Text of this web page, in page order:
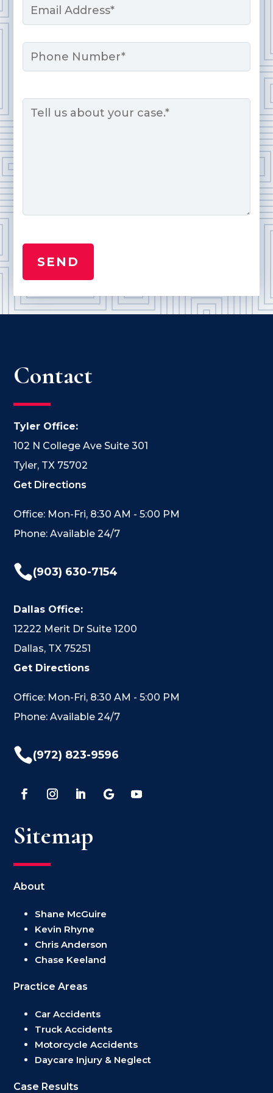
Phone
Contact
Tyler Office:
102 N College Ave Suite 301
Tyler, TX 75702
Get Directions
Office: Mon-Fri, 8:30 AM - 5:00 PM
Phone: Available 24/7
(903) 630-7154
Dallas Office:
12222 Merit Dr Suite 1200
Dallas, TX 75251
Get Directions
Office: Mon-Fri, 8:30 AM - 5:00 PM
Phone: Available 24/7
(972) 823-9596
Sitemap
About
Shane McGuire
Kevin Rhyne
Chris Anderson
Chase Keeland
Practice Areas
Car Accidents
Truck Accidents
Motorcycle Accidents
Daycare Injury & Neglect
Case Results